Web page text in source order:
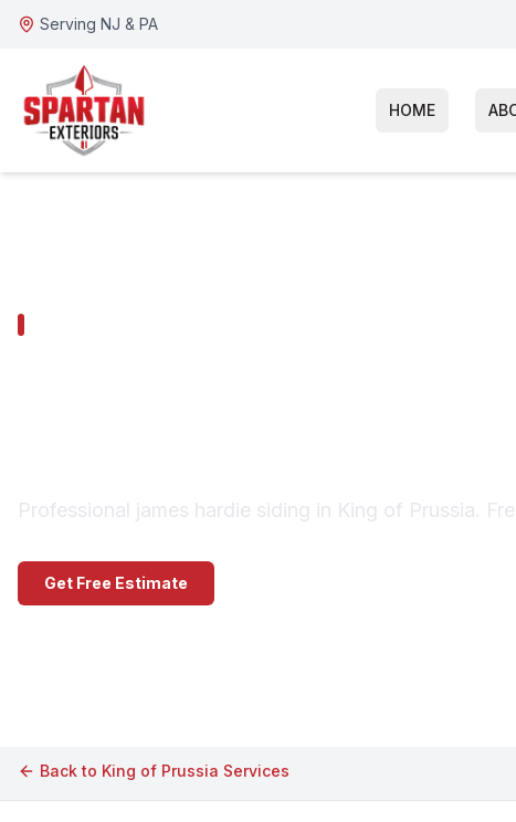
Serving NJ & PA
HOME
Professional james hardie siding in King of Prussia.
Get Free Estimate
Back to King of Prussia Services